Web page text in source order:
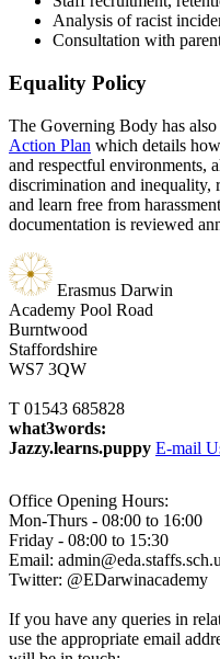
Analysis of racist
Consultation with
Equality Policy
The Governing Body has also
Action Plan which details
and respectful environments,
discrimination and inequality,
and learn free from
documentation is reviewed
Erasmus Darwin
Academy Pool Road
Burntwood
Staffordshire
WS7 3QW
T 01543 685828
what3words:
Jazzy.learns.puppy E-mail
Office Opening Hours:
Mon-Thurs - 08:00 to 16:00
Friday - 08:00 to 15:30
Email:
Twitter: @EDarwinacademy
If you have any queries in
use the appropriate email